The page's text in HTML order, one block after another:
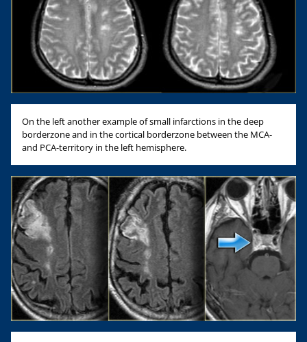
On the left another example of small infarctions in the deep
borderzone and in the cortical borderzone between the MCA-
and PCA-territory in the left hemisphere.